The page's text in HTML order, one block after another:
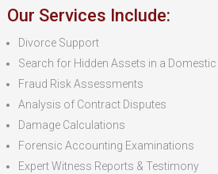
Our Services Include:
Divorce Support
Search for Hidden Assets in a
Fraud Risk Assessments
Analysis of Contract Disputes
Damage Calculations
Forensic Accounting Examinations
Expert Witness Reports & Testimony